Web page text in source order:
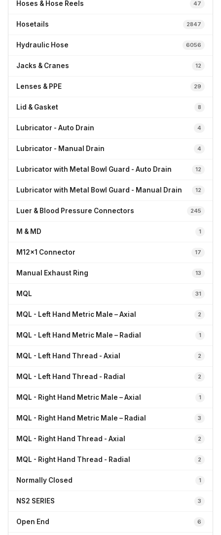
Hoses & Hose Reels 47
Hosetails 2847
Hydraulic Hose 6056
Jacks & Cranes 12
Lenses & PPE 29
Lid & Gasket 8
Lubricator - Auto Drain 4
Lubricator - Manual Drain 4
Lubricator with Metal Bowl Guard - Auto Drain 12
Lubricator with Metal Bowl Guard - Manual Drain 12
Luer & Blood Pressure Connectors 245
M & MD 1
M12x1 Connector 17
Manual Exhaust Ring 13
MQL 31
MQL - Left Hand Metric Male – Axial 2
MQL - Left Hand Metric Male – Radial 1
MQL - Left Hand Thread - Axial 2
MQL - Left Hand Thread - Radial 2
MQL - Right Hand Metric Male – Axial 1
MQL - Right Hand Metric Male – Radial 3
MQL - Right Hand Thread - Axial 2
MQL - Right Hand Thread - Radial 2
Normally Closed 1
NS2 SERIES 3
Open End 6